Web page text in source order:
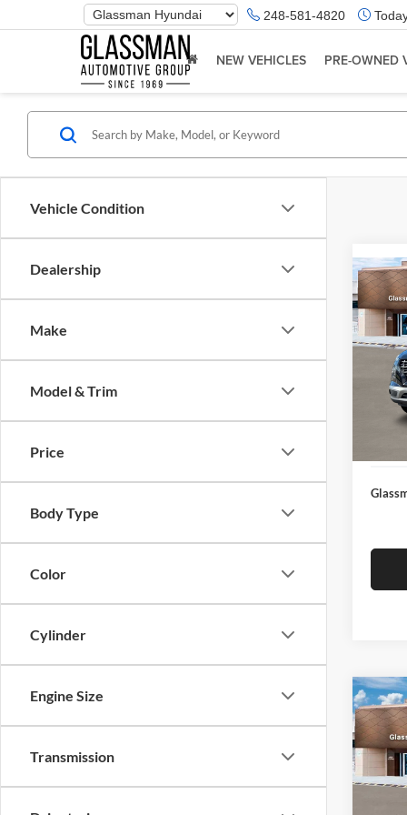
Phone
Number
Location
248-581-4820
NEW VEHICLES PRE-OWNED
Vehicle Condition
Dealership
Make
Model & Trim
Price
Body Type
Color
Cylinder
Engine Size
Transmission
2026
VIN:
Model:
In
MSRP:
2026
SEL